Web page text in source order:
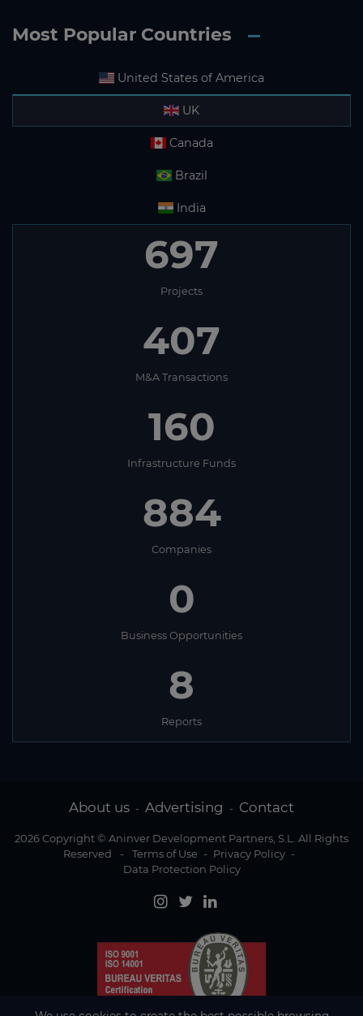
Most Popular Countries
United States of America
UK
Canada
Brazil
India
697
Projects
407
M&A Transactions
160
Infrastructure Funds
884
Companies
0
Business Opportunities
8
Reports
About us - Advertising - Contact
2026 Copyright © Aninver Development Partners, S.L. All Rights
Reserved
- Terms of Use - Privacy Policy -
Data Protection Policy